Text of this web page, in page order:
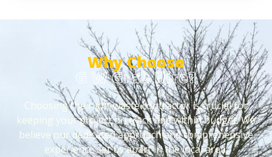
Why Choose
G W Grab Hire?
Choosing the right waste contractor is crucial for
keeping your project on track and within budget. We
believe our dedicated approach and comprehensive
experience set us apart in the local area: